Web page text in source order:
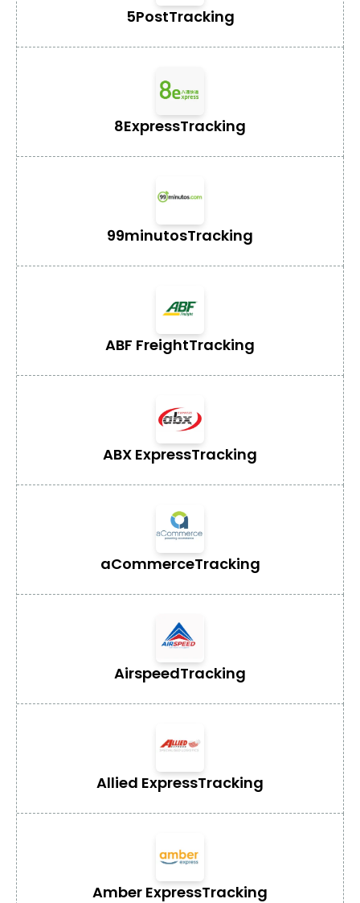
5PostTracking
8ExpressTracking
99minutosTracking
ABF FreightTracking
ABX ExpressTracking
aCommerceTracking
AirspeedTracking
Allied ExpressTracking
Amber ExpressTracking